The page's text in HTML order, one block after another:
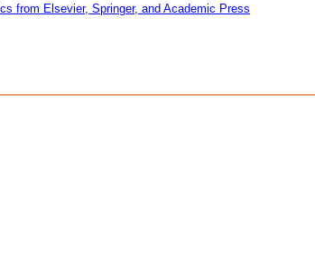
from Elsevier, Springer, and Academic Press